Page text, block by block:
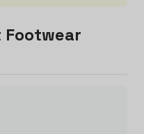
Footwear